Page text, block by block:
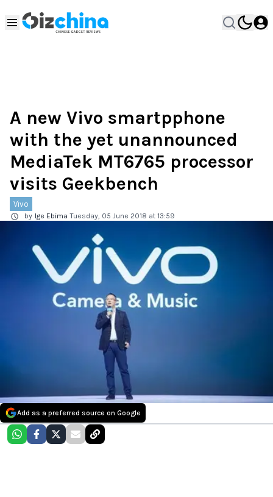
A new Vivo smartpphone
with the yet unannounced
MediaTek MT6765 processor
visits Geekbench
Vivo
by Ige Ebima Tuesday, 05 June 2018 at 13:59
Add as a preferred source on Google